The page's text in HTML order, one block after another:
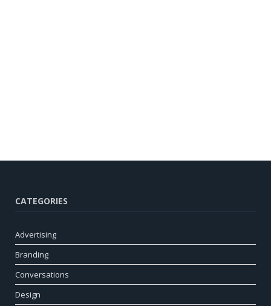
CATEGORIES
Advertising
Branding
Conversations
Design